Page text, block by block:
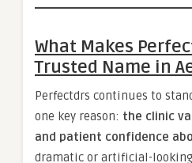
What Makes
Trusted Name in
Perfectdrs continues to
one key reason: the clinic
and patient confidence
dramatic or artificial-looking